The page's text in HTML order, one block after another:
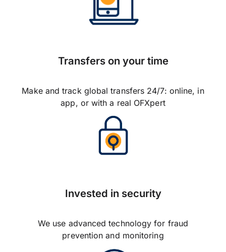
Transfers on your time
Make and track global transfers 24/7: online, in
app, or with a real OFXpert
Invested in security
We use advanced technology for fraud
prevention and monitoring